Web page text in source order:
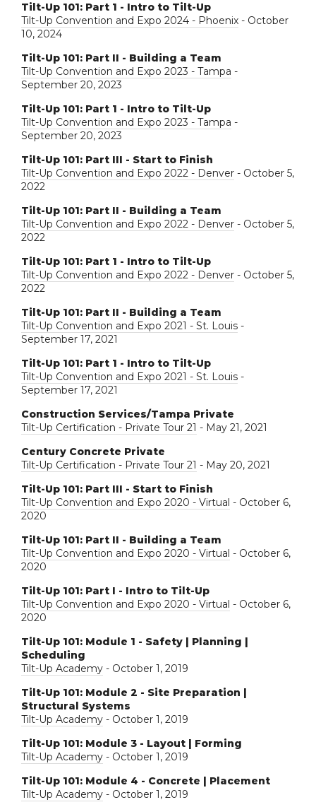
Tilt-Up 101: Part 1 - Intro to Tilt-Up
Tilt-Up Convention and Expo 2024 - Phoenix - October
10, 2024
Tilt-Up 101: Part II - Building a Team
Tilt-Up Convention and Expo 2023 - Tampa -
September 20, 2023
Tilt-Up 101: Part 1 - Intro to Tilt-Up
Tilt-Up Convention and Expo 2023 - Tampa -
September 20, 2023
Tilt-Up 101: Part III - Start to Finish
Tilt-Up Convention and Expo 2022 - Denver - October 5,
2022
Tilt-Up 101: Part II - Building a Team
Tilt-Up Convention and Expo 2022 - Denver - October 5,
2022
Tilt-Up 101: Part 1 - Intro to Tilt-Up
Tilt-Up Convention and Expo 2022 - Denver - October 5,
2022
Tilt-Up 101: Part II - Building a Team
Tilt-Up Convention and Expo 2021 - St. Louis -
September 17, 2021
Tilt-Up 101: Part 1 - Intro to Tilt-Up
Tilt-Up Convention and Expo 2021 - St. Louis -
September 17, 2021
Construction Services/Tampa Private
Tilt-Up Certification - Private Tour 21 - May 21, 2021
Century Concrete Private
Tilt-Up Certification - Private Tour 21 - May 20, 2021
Tilt-Up 101: Part III - Start to Finish
Tilt-Up Convention and Expo 2020 - Virtual - October 6,
2020
Tilt-Up 101: Part II - Building a Team
Tilt-Up Convention and Expo 2020 - Virtual - October 6,
2020
Tilt-Up 101: Part I - Intro to Tilt-Up
Tilt-Up Convention and Expo 2020 - Virtual - October 6,
2020
Tilt-Up 101: Module 1 - Safety | Planning |
Scheduling
Tilt-Up Academy - October 1, 2019
Tilt-Up 101: Module 2 - Site Preparation |
Structural Systems
Tilt-Up Academy - October 1, 2019
Tilt-Up 101: Module 3 - Layout | Forming
Tilt-Up Academy - October 1, 2019
Tilt-Up 101: Module 4 - Concrete | Placement
Tilt-Up Academy - October 1, 2019